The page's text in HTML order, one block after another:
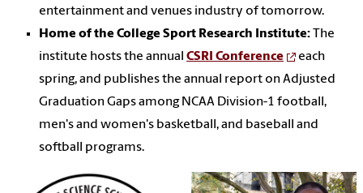
entertainment and venues industry of tomorrow.
Home of the College Sport Research Institute: The
institute hosts the annual CSRI Conference
each
spring, and publishes the annual report on Adjusted
Graduation Gaps among NCAA Division-1 football,
men's and women's basketball, and baseball and
softball programs.